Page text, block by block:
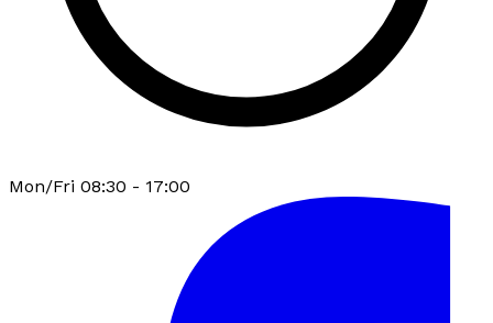
Mon/Fri 08:30 - 17:00